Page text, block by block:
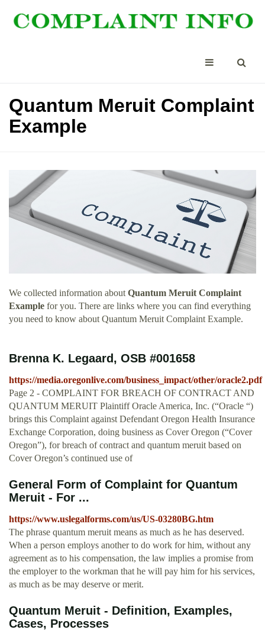
Quantum Meruit Complaint
Example
We collected information about Quantum Meruit Complaint
Example for you. There are links where you can find everything
you need to know about Quantum Meruit Complaint Example.
Brenna K. Legaard, OSB #001658
https://media.oregonlive.com/business_impact/other/oracle2.pdf
Page 2 - COMPLAINT FOR BREACH OF CONTRACT AND
QUANTUM MERUIT Plaintiff Oracle America, Inc. (“Oracle “)
brings this Complaint against Defendant Oregon Health Insurance
Exchange Corporation, doing business as Cover Oregon (“Cover
Oregon”), for breach of contract and quantum meruit based on
Cover Oregon’s continued use of
General Form of Complaint for Quantum
Meruit - For ...
https://www.uslegalforms.com/us/US-03280BG.htm
The phrase quantum meruit means as much as he has deserved.
When a person employs another to do work for him, without any
agreement as to his compensation, the law implies a promise from
the employer to the workman that he will pay him for his services,
as much as be may deserve or merit.
Quantum Meruit - Definition, Examples,
Cases, Processes